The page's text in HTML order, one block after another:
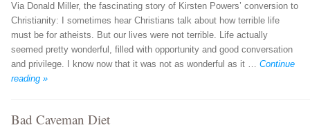
Via Donald Miller, the fascinating story of Kirsten Powers’ conversion to
Christianity: I sometimes hear Christians talk about how terrible life
must be for atheists. But our lives were not terrible. Life actually
seemed pretty wonderful, filled with opportunity and good conversation
and privilege. I know now that it was not as wonderful as it … Continue
reading »
Bad Caveman Diet